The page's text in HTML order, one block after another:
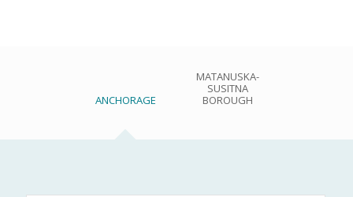
ANCHORAGE
MATANUSKA-
SUSITNA
BOROUGH